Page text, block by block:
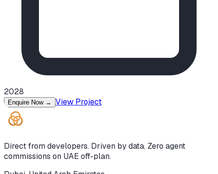
2028
Enquire Now → View Project
Direct from developers. Driven by data. Zero agent
commissions on UAE off-plan.